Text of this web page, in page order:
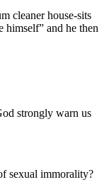
cleaner house-sits
himself” and he then
strongly warn us
sexual immorality?